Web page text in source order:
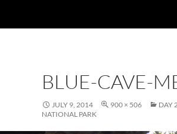
BLUE-CAVE-
JULY 9, 2014 900 × 506
DAY
NATIONAL PARK